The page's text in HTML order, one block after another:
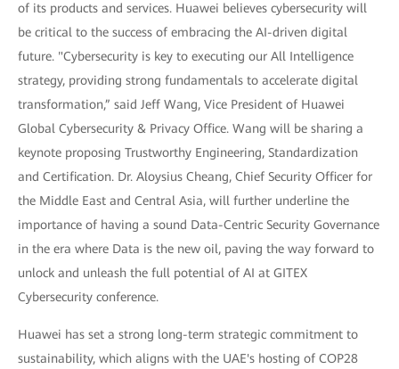
of its products and services. Huawei believes cybersecurity will
be critical to the success of embracing the AI-driven digital
future. "Cybersecurity is key to executing our All Intelligence
strategy, providing strong fundamentals to accelerate digital
transformation,” said Jeff Wang, Vice President of Huawei
Global Cybersecurity & Privacy Office. Wang will be sharing a
keynote proposing Trustworthy Engineering, Standardization
and Certification. Dr. Aloysius Cheang, Chief Security Officer for
the Middle East and Central Asia, will further underline the
importance of having a sound Data-Centric Security Governance
in the era where Data is the new oil, paving the way forward to
unlock and unleash the full potential of AI at GITEX
Cybersecurity conference.
Huawei has set a strong long-term strategic commitment to
sustainability, which aligns with the UAE's hosting of COP28